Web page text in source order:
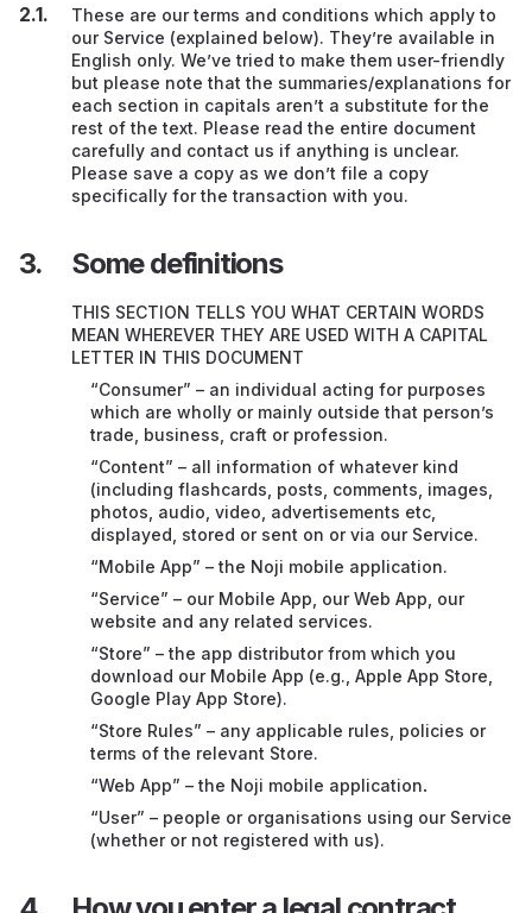
These are our terms and conditions which apply to
our Service (explained below). They’re available in
English only. We’ve tried to make them user-friendly
but please note that the summaries/explanations for
each section in capitals aren’t a substitute for the
rest of the text. Please read the entire document
carefully and contact us if anything is unclear.
Please save a copy as we don’t file a copy
specifically for the transaction with you.
Some definitions
THIS SECTION TELLS YOU WHAT CERTAIN WORDS
MEAN WHEREVER THEY ARE USED WITH A CAPITAL
LETTER IN THIS DOCUMENT
“Consumer” – an individual acting for purposes
which are wholly or mainly outside that person’s
trade, business, craft or profession.
“Content” – all information of whatever kind
(including flashcards, posts, comments, images,
photos, audio, video, advertisements etc,
displayed, stored or sent on or via our Service.
“Mobile App” – the Noji mobile application.
“Service” – our Mobile App, our Web App, our
website and any related services.
“Store” – the app distributor from which you
download our Mobile App (e.g., Apple App Store,
Google Play App Store).
“Store Rules” – any applicable rules, policies or
terms of the relevant Store.
“Web App” – the Noji mobile application.
“User” – people or organisations using our Service
(whether or not registered with us).
If you create an account on our Service
Paying us
Discount codes
Support
If our Service doesn’t work properly
Compatibility of Mobile App
Restrictions on our legal responsibility – very
important
Intellectual property rights (IP)
Your personal information
Things we can’t control
Transferring this contract to someone else
English law and courts
General
Transferring this contract to someone else
Information about us